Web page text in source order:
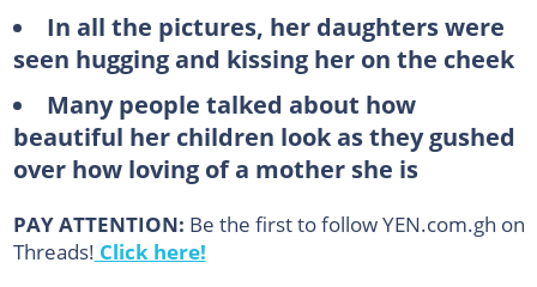
In all the pictures, her daughters were
seen hugging and kissing her on the cheek
Many people talked about how
beautiful her children look as they gushed
over how loving of a mother she is
PAY ATTENTION: Be the first to follow YEN.com.gh on
Threads! Click here!